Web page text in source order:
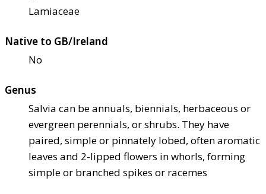
Lamiaceae
Native to GB/Ireland
No
Genus
Salvia can be annuals, biennials, herbaceous or
evergreen perennials, or shrubs. They have
paired, simple or pinnately lobed, often aromatic
leaves and 2-lipped flowers in whorls, forming
simple or branched spikes or racemes